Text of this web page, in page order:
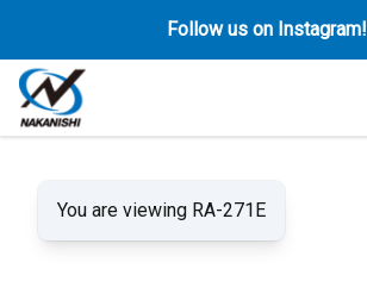
Follow us on Instagram!
You are viewing RA-271E